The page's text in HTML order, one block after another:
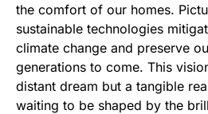
the comfort of our homes.
sustainable technologies
climate change and preserve
generations to come. This
distant dream but a tangible
waiting to be shaped by the